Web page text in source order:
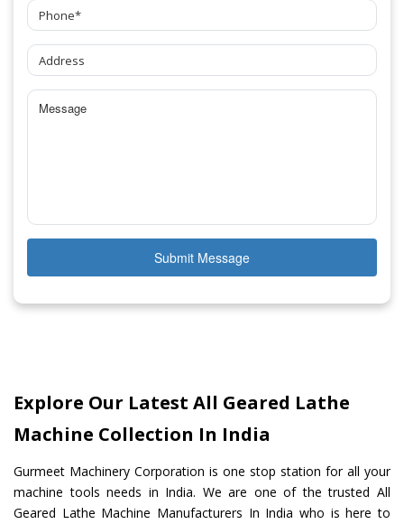
Submit Message
Explore Our Latest All Geared Lathe
Machine Collection In India
Gurmeet Machinery Corporation is one stop station for all your
machine tools needs in India. We are one of the trusted All
Geared Lathe Machine Manufacturers In India who is here to